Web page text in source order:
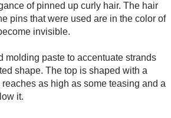
of pinned up curly hair. The hair
pins that were used are in the color of
invisible.
molding paste to accentuate strands
shape. The top is shaped with a
as high as some teasing and a
it.